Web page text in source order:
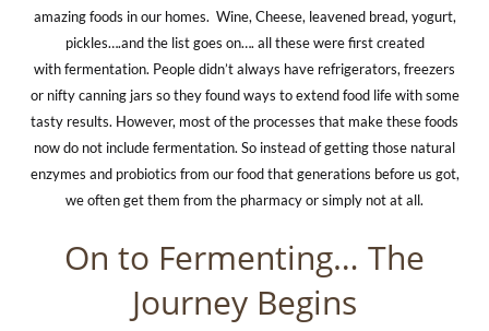
amazing foods in our homes. Wine, Cheese, leavened bread, yogurt,
pickles….and the list goes on…. all these were first created
with fermentation. People didn’t always have refrigerators, freezers
or nifty canning jars so they found ways to extend food life with some
tasty results. However, most of the processes that make these foods
now do not include fermentation. So instead of getting those natural
enzymes and probiotics from our food that generations before us got,
we often get them from the pharmacy or simply not at all.
On to Fermenting… The
Journey Begins